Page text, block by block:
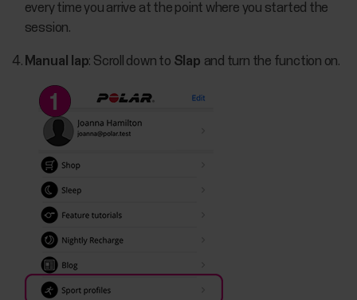
every time you arrive at the point where you started the
session.
Manual lap: Scroll down to Slap and turn the function­­ on.